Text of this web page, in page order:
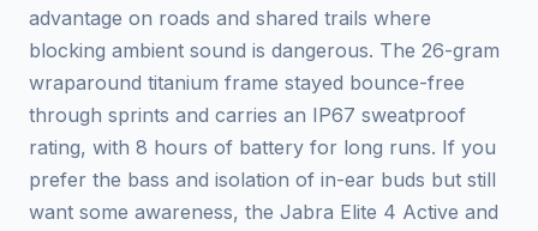
advantage on roads and shared trails where
blocking ambient sound is dangerous. The 26-gram
wraparound titanium frame stayed bounce-free
through sprints and carries an IP67 sweatproof
rating, with 8 hours of battery for long runs. If you
prefer the bass and isolation of in-ear buds but still
want some awareness, the Jabra Elite 4 Active and